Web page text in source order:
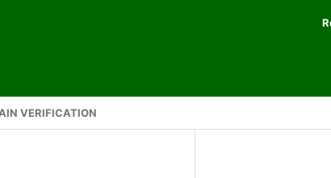
VERIFICATION